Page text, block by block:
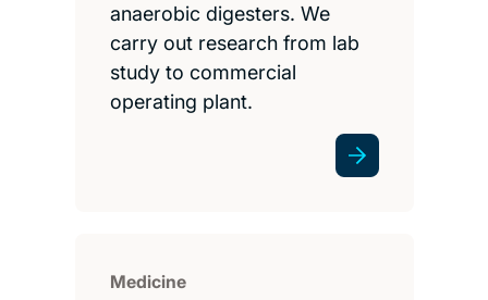
anaerobic digesters. We
carry out research from lab
study to commercial
operating plant.
Medicine